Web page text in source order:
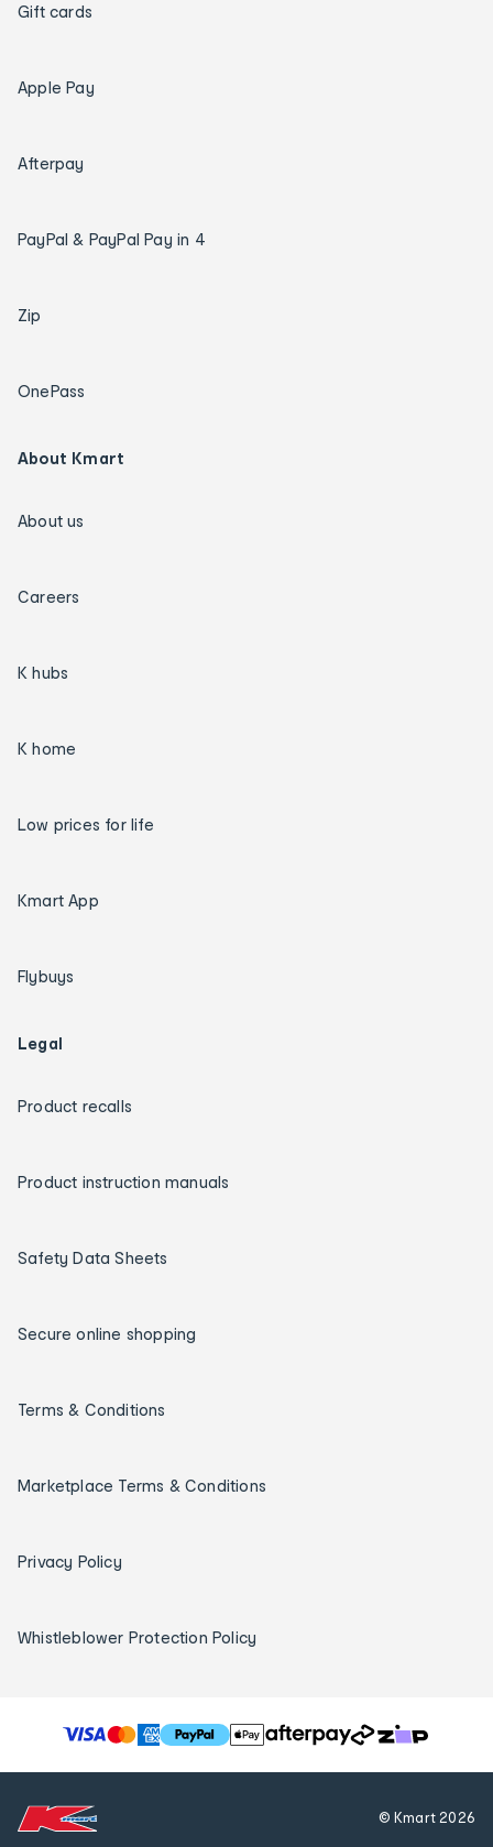
Gift cards
Apple Pay
Afterpay
PayPal & PayPal Pay in 4
Zip
OnePass
About Kmart
About us
Careers
K hubs
K home
Low prices for life
Kmart App
Flybuys
Legal
Product recalls
Product instruction manuals
Safety Data Sheets
Secure online shopping
Terms & Conditions
Marketplace Terms & Conditions
Privacy Policy
Whistleblower Protection Policy
T
h
© Kmart2026